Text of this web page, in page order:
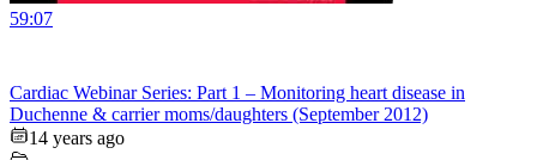
59:07
Cardiac Webinar Series: Part 1 – Monitoring heart disease in
Duchenne & carrier moms/daughters (September 2012)
14 years ago